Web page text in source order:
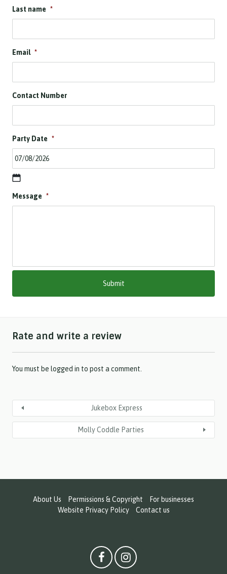
Last name *
Email *
Contact Number
Party Date *
D
s
M
l
Y
Y
Message *
Rate and write a review
You must be logged in to post a comment.
Jukebox Express
Molly Coddle Parties
About Us Permissions & Copyright
For businesses
Website Privacy Policy
Contact us